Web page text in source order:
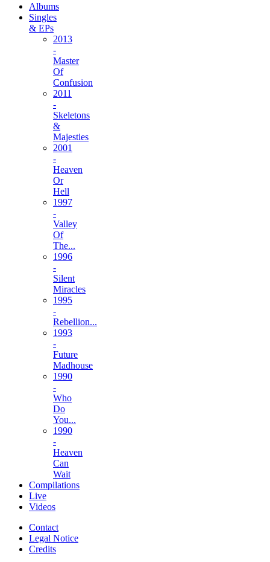
Albums
Singles
& EPs
2013
-
Master
Of
Confusion
2011
-
Skeletons
&
Majesties
2001
-
Heaven
Or
Hell
1997
-
Valley
Of
The...
1996
-
Silent
Miracles
1995
-
Rebellion...
1993
-
Future
Madhouse
1990
-
Who
Do
You...
1990
-
Heaven
Can
Wait
Compilations
Live
Videos
Contact
Legal Notice
Credits